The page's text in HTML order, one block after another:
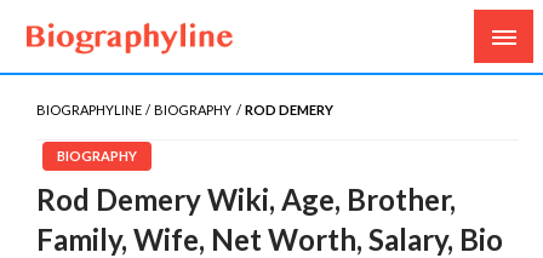
Biography Line
Biography, Age, Net Worth, Salary, Height, Weight,
Gossips
BIOGRAPHYLINE BIOGRAPHY ROD DEMERY
BIOGRAPHY
Rod Demery Wiki, Age, Brother,
Family, Wife, Net Worth, Salary, Bio